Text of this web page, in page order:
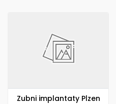
Zubni implantaty Plzen